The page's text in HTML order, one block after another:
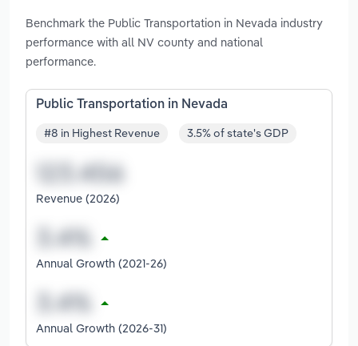
Benchmark the Public Transportation in Nevada industry
performance with all NV county and national
performance.
Public Transportation in Nevada
#8 in Highest Revenue 3.5% of state's GDP
Revenue (2026)
Annual Growth (2021-26)
Annual Growth (2026-31)